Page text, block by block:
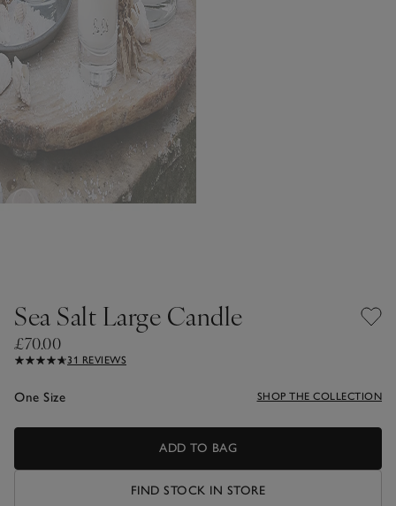
Sea Salt Large Candle
£70.00
31 REVIEWS
One Size SHOP THE COLLECTION
ADD TO BAG
FIND STOCK IN STORE